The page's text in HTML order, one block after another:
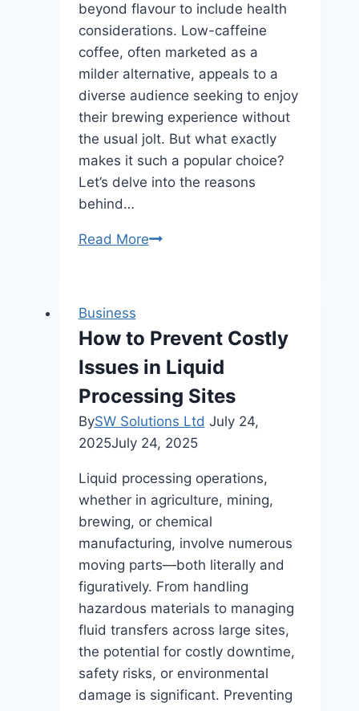
beyond flavour to include health
considerations. Low-caffeine
coffee, often marketed as a
milder alternative, appeals to a
diverse audience seeking to enjoy
their brewing experience without
the usual jolt. But what exactly
makes it such a popular choice?
Let’s delve into the reasons
behind…
Read MoreWhat
a
Popular
Choice?
Business
How to Prevent Costly
Issues in Liquid
Processing Sites
BySW Solutions Ltd July 24,
2025July 24, 2025
Liquid processing operations,
whether in agriculture, mining,
brewing, or chemical
manufacturing, involve numerous
moving parts—both literally and
figuratively. From handling
hazardous materials to managing
fluid transfers across large sites,
the potential for costly downtime,
safety risks, or environmental
damage is significant. Preventing